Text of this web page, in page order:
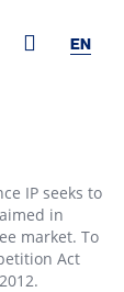
EN
IP seeks to
in
market. To
Act